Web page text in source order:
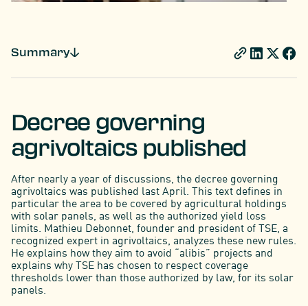
Summary
Decree governing
agrivoltaics published
After nearly a year of discussions, the decree governing
agrivoltaics was published last April. This text defines in
particular the area to be covered by agricultural holdings
with solar panels, as well as the authorized yield loss
limits. Mathieu Debonnet, founder and president of TSE, a
recognized expert in agrivoltaics, analyzes these new rules.
He explains how they aim to avoid “alibis” projects and
explains why TSE has chosen to respect coverage
thresholds lower than those authorized by law, for its solar
panels.